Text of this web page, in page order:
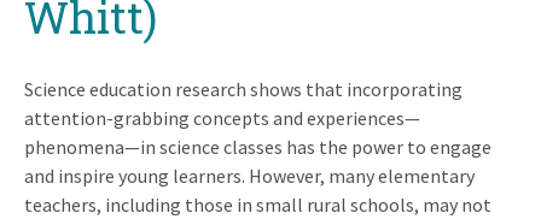
Whitt)
Science education research shows that incorporating
attention-grabbing concepts and experiences—
phenomena—in science classes has the power to engage
and inspire young learners. However, many elementary
teachers, including those in small rural schools, may not